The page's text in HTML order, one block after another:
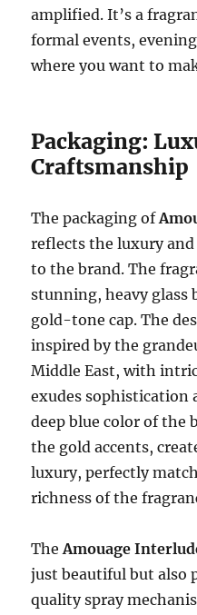
amplified. It’s a
formal events,
where you want to
Packaging:
Craftsmanship
The packaging of
reflects the luxury
to the brand. The
stunning, heavy glass
gold-tone cap. The
inspired by the
Middle East, with
exudes sophistication
deep blue color of the
the gold accents,
luxury, perfectly
richness of the
TheAmouage
just beautiful but also
quality spray